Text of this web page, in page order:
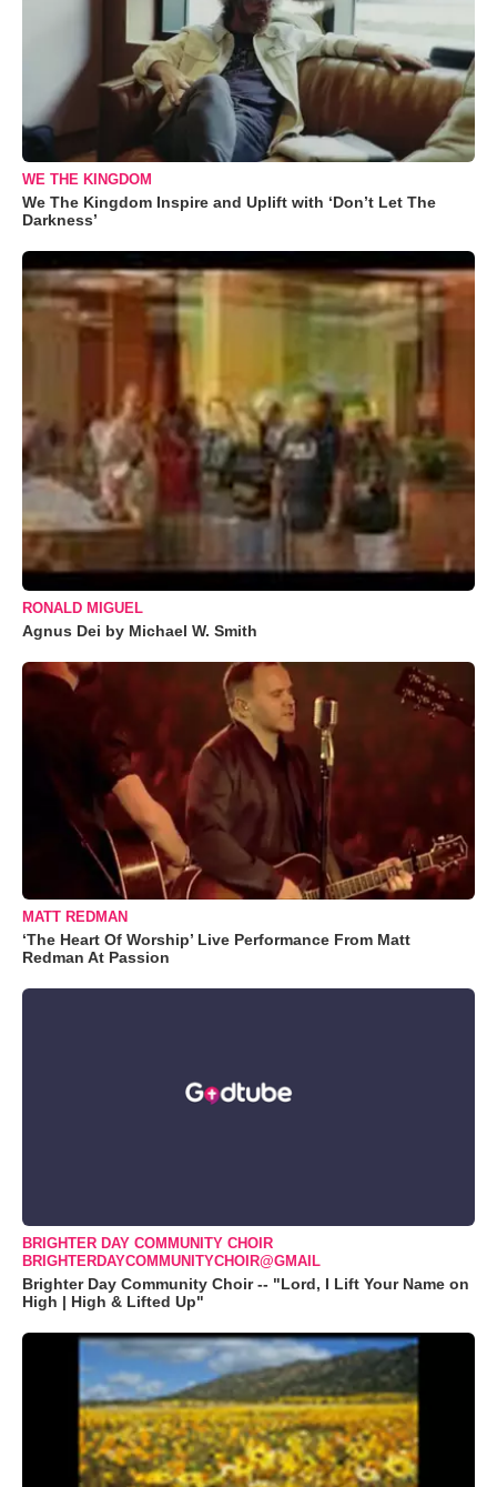
WE THE KINGDOM
We The Kingdom Inspire and Uplift with ‘Don’t Let The
Darkness’
RONALD MIGUEL
Agnus Dei by Michael W. Smith
MATT REDMAN
‘The Heart Of Worship’ Live Performance From Matt
Redman At Passion
BRIGHTER DAY COMMUNITY CHOIR
BRIGHTERDAYCOMMUNITYCHOIR@GMAIL
Brighter Day Community Choir -- "Lord, I Lift Your Name on
High | High & Lifted Up"